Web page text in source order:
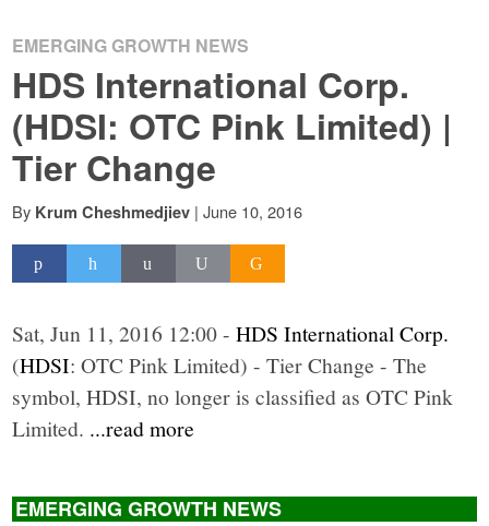
EMERGING GROWTH NEWS
HDS International Corp.
(HDSI: OTC Pink Limited) |
Tier Change
By Krum Cheshmedjiev | June 10, 2016
Sat, Jun 11, 2016 12:00 -HDS International Corp.
(HDSI: OTC Pink Limited) - Tier Change - The
symbol, HDSI, no longer is classified as OTC Pink
Limited. ...read more
EMERGING GROWTH NEWS